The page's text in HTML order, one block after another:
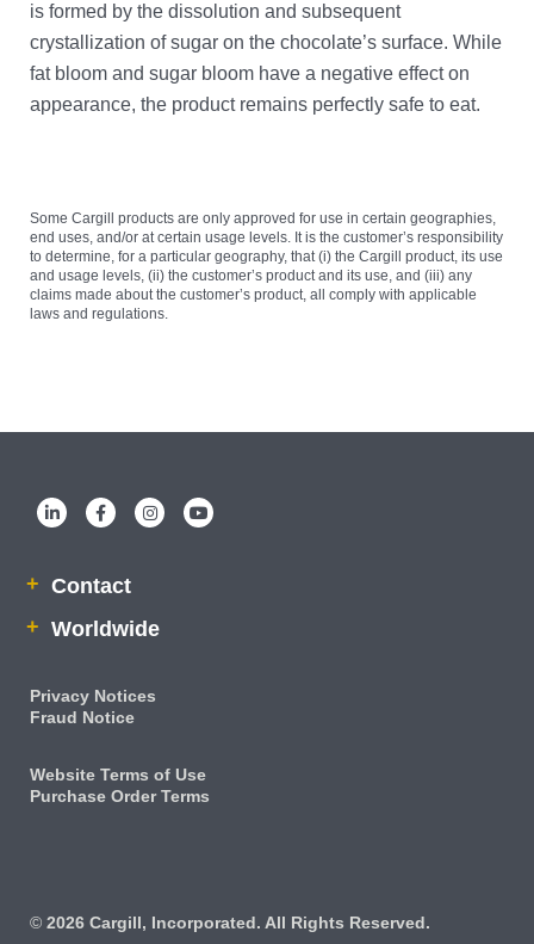
is formed by the dissolution and subsequent
crystallization of sugar on the chocolate’s surface. While
fat bloom and sugar bloom have a negative effect on
appearance, the product remains perfectly safe to eat.
Some Cargill products are only approved for use in certain geographies,
end uses, and/or at certain usage levels. It is the customer’s responsibility
to determine, for a particular geography, that (i) the Cargill product, its use
and usage levels, (ii) the customer’s product and its use, and (iii) any
claims made about the customer’s product, all comply with applicable
laws and regulations.
Contact
Worldwide
Privacy Notices
Fraud Notice
Website Terms of Use
Purchase Order Terms
© 2026 Cargill, Incorporated. All Rights Reserved.